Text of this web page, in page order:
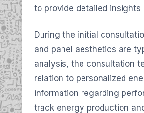
to provide detailed insights
During the initial
and panel aesthetics are
analysis, the consultation
relation to personalized
information regarding
track energy production